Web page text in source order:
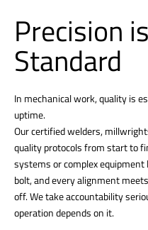
Precision
Standard
In mechanical work, quality is
uptime.
Our certified welders,
quality protocols from start to
systems or complex
bolt, and every alignment
off. We take accountability
operation depends on it.